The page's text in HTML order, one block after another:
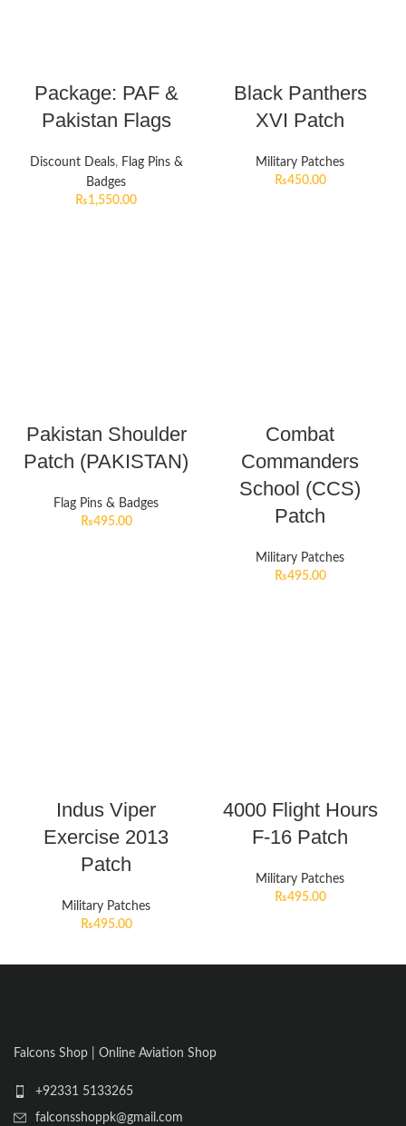
Package: PAF &
Pakistan Flags
Discount Deals, Flag Pins &
Badges
₨1,550.00
Black Panthers
XVI Patch
Military Patches
₨450.00
Pakistan Shoulder
Patch (PAKISTAN)
Flag Pins & Badges
₨495.00
Combat
Commanders
School (CCS)
Patch
Military Patches
₨495.00
Indus Viper
Exercise 2013
Patch
Military Patches
₨495.00
4000 Flight Hours
F-16 Patch
Military Patches
₨495.00
Falcons Shop | Online Aviation Shop
+92331 5133265
falconsshoppk@gmail.com